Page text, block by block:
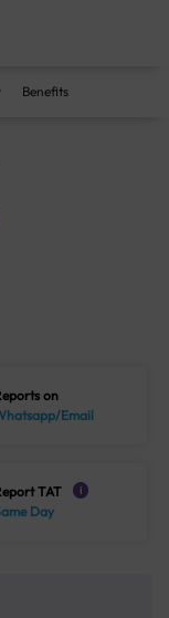
Benefits
on
Email
TAT i
Day